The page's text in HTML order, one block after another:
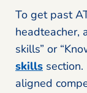
To get past
headteacher,
skills” or
skills
aligned